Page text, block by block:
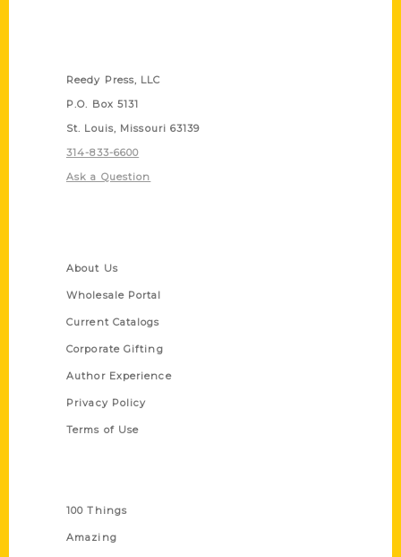
Reedy Press, LLC
P.O. Box 5131
St. Louis, Missouri 63139
314-833-6600
Ask a Question
About Us
Wholesale Portal
Current Catalogs
Corporate Gifting
Author Experience
Privacy Policy
Terms of Use
100 Things
Amazing